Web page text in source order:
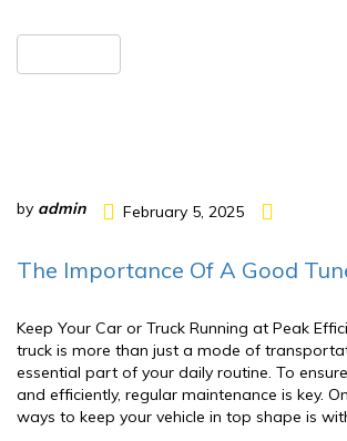
by admin February 5, 2025
The Importance Of A Good
Keep Your Car or Truck Running at Peak
truck is more than just a mode of
essential part of your daily routine. To
and efficiently, regular maintenance is key.
ways to keep your vehicle in top shape is